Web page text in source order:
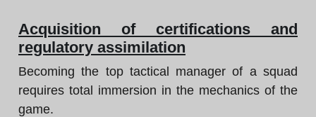
Acquisition of certifications and
regulatory assimilation
Becoming the top tactical manager of a squad
requires total immersion in the mechanics of the
game.